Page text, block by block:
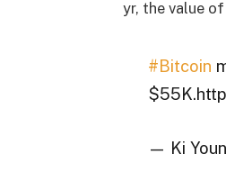
yr, the value
#Bitcoin
— Ki